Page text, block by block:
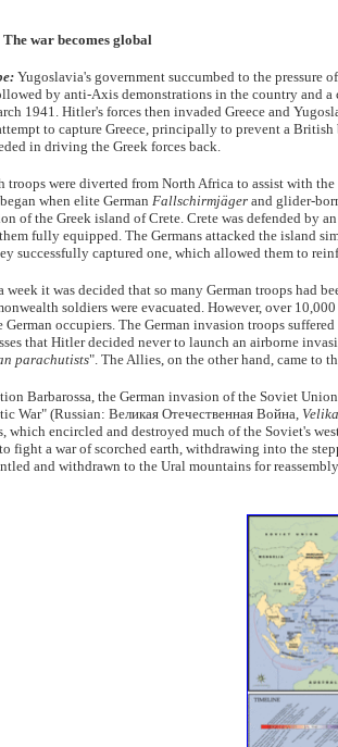
The war becomes global
Yugoslavia's government succumbed to the pressure
by anti-Axis demonstrations in the country and
1941. Hitler's forces then invaded Greece and
to capture Greece, principally to prevent a
in driving the Greek forces back.
troops were diverted from North Africa to assist with
when elite German Fallschirmjäger and glider-
of the Greek island of Crete. Crete was defended by
fully equipped. The Germans attacked the island
successfully captured one, which allowed them to
week it was decided that so many German troops had
soldiers were evacuated. However, over
German occupiers. The German invasion troops
that Hitler decided never to launch an airborne
parachutists". The Allies, on the other hand, came to
Barbarossa, the German invasion of the Soviet
War" (Russian: Великая Отечественная Война,
which encircled and destroyed much of the Soviet's
fight a war of scorched earth, withdrawing into the
and withdrawn to the Ural mountains for